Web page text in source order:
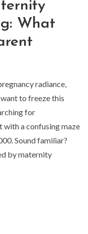
What
radiance,
to freeze this
for
with a confusing maze
Sound familiar?
by maternity